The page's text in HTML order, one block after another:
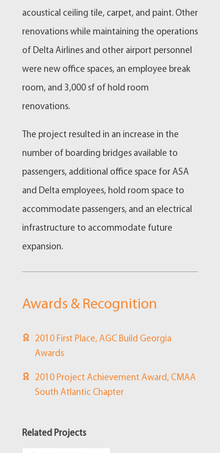
acoustical ceiling tile, carpet, and paint. Other
renovations while maintaining the operations
of Delta Airlines and other airport personnel
were new office spaces, an employee break
room, and 3,000 sf of hold room
renovations.
The project resulted in an increase in the
number of boarding bridges available to
passengers, additional office space for ASA
and Delta employees, hold room space to
accommodate passengers, and an electrical
infrastructure to accommodate future
expansion.
Awards & Recognition
2010 First Place, AGC Build Georgia
Awards
2010 Project Achievement Award, CMAA
South Atlantic Chapter
Related Projects